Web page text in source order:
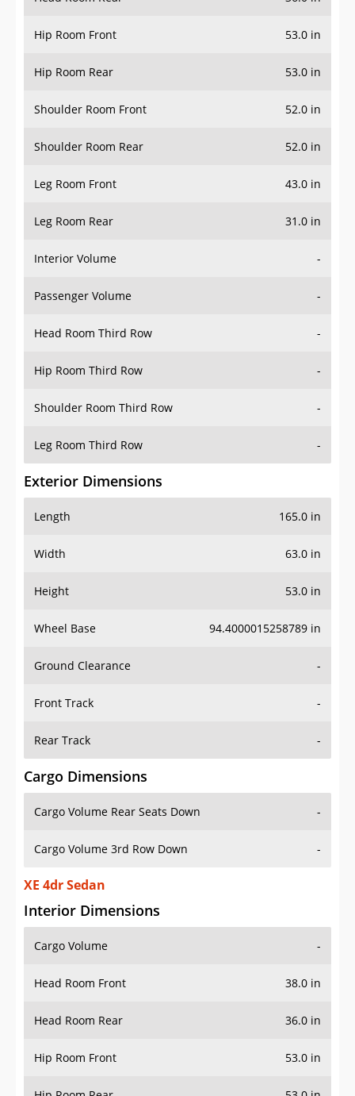
Hip Room Front 53.0 in
Hip Room Rear 53.0 in
Shoulder Room Front 52.0 in
Shoulder Room Rear 52.0 in
Leg Room Front 43.0 in
Leg Room Rear 31.0 in
Interior Volume -
Passenger Volume -
Head Room Third Row -
Hip Room Third Row -
Shoulder Room Third Row -
Leg Room Third Row -
Exterior Dimensions
Length 165.0 in
Width 63.0 in
Height 53.0 in
Wheel Base 94.4000015258789 in
Ground Clearance -
Front Track -
Rear Track -
Cargo Dimensions
Cargo Volume Rear Seats Down -
Cargo Volume 3rd Row Down -
XE 4dr Sedan
Interior Dimensions
Cargo Volume -
Head Room Front 38.0 in
Head Room Rear 36.0 in
Hip Room Front 53.0 in